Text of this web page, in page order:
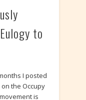
to
I posted
the Occupy
is